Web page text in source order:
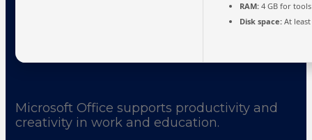
RAM: 4 GB for tools
Disk space: At least
Microsoft Office supports productivity and
creativity in work and education.